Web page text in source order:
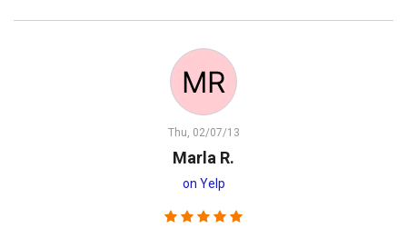
Thu, 02/07/13
Marla R.
on Yelp